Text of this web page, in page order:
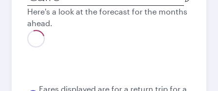
city
Here's a look at the forecast for the months
ahead.